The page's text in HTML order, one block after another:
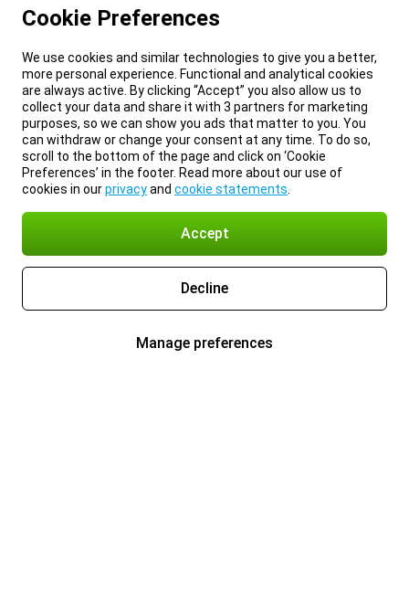
Cookie Preferences
We use cookies and similar technologies to give you a better,
more personal experience. Functional and analytical cookies
are always active. By clicking “Accept” you also allow us to
collect your data and share it with 3 partners for marketing
purposes, so we can show you ads that matter to you. You
can withdraw or change your consent at any time. To do so,
scroll to the bottom of the page and click on ‘Cookie
Preferences’ in the footer. Read more about our use of
cookies in ourprivacyand cookie statements
Accept
Decline
Manage preferences